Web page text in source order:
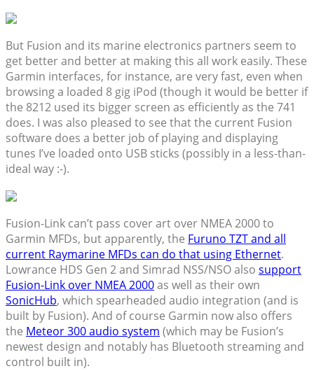
But Fusion and its marine electronics partners seem to
get better and better at making this all work easily. These
Garmin interfaces, for instance, are very fast, even when
browsing a loaded 8 gig iPod (though it would be better if
the 8212 used its bigger screen as efficiently as the 741
does. I was also pleased to see that the current Fusion
software does a better job of playing and displaying
tunes I’ve loaded onto USB sticks (possibly in a less-than-
ideal way :-).
Fusion-Link can’t pass cover art over NMEA 2000 to
Garmin MFDs, but apparently, the Furuno TZT and all
current Raymarine MFDs can do that using Ethernet.
Lowrance HDS Gen 2 and Simrad NSS/NSO also support
Fusion-Link over NMEA 2000as well as their own
SonicHub, which spearheaded audio integration (and is
built by Fusion). And of course Garmin now also offers
the Meteor 300 audio system (which may be Fusion’s
newest design and notably has Bluetooth streaming and
control built in).